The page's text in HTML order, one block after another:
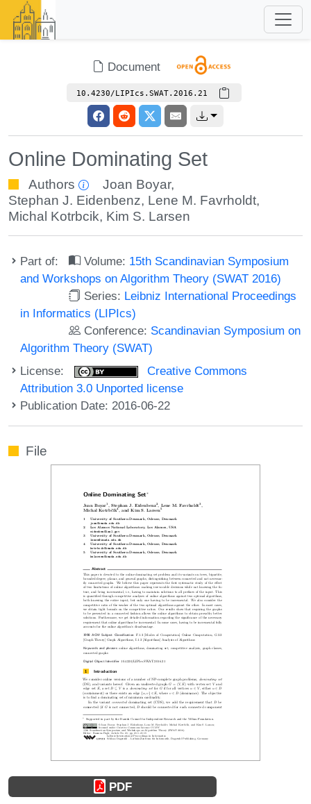
Document
10.4230/LIPIcs.SWAT.2016.21
Online Dominating Set
Authors Joan Boyar,
Stephan J. Eidenbenz, Lene M. Favrholdt,
Michal Kotrbcik, Kim S. Larsen
Part of: Volume: 15th Scandinavian Symposium
and Workshops on Algorithm Theory (SWAT 2016)
Series: Leibniz International Proceedings
in Informatics (LIPIcs)
Conference: Scandinavian Symposium on
Algorithm Theory (SWAT)
License:
Creative Commons
Attribution 3.0 Unported license
Publication Date: 2016-06-22
File
PDF